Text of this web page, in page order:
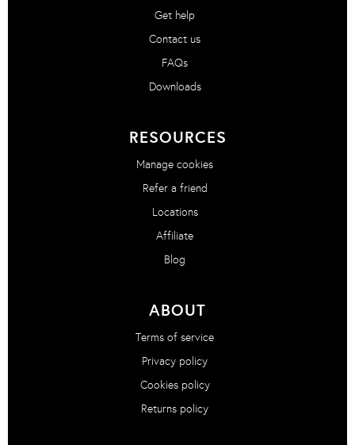
Get help
Contact us
FAQs
Downloads
RESOURCES
Manage cookies
Refer a friend
Locations
Affiliate
Blog
ABOUT
Terms of service
Privacy policy
Cookies policy
Returns policy